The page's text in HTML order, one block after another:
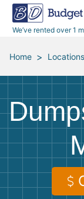
We’ve rented over 1
40 Yard
All Service
Renovation
Moving and
Roofing
Concrete
Landscaping
Appliances
Furniture
Mattresses
Dumpster
Blog
Media Room
Budget
Home > Locations